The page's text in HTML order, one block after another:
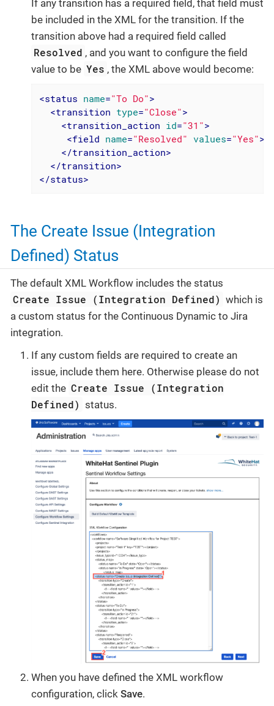
If any transition has a required field, that field must
be included in the XML for the transition. If the
transition above had a required field called
Resolved , and you want to configure the field
value to be Yes , the XML above would become:
<status name="To Do">
<transition type="Close">
<transition_action id="31">
<field name="Resolved" values="Yes">
</transition_action>
</transition>
</status>
The Create Issue (Integration
Defined) Status
The default XML Workflow includes the status
Create Issue (Integration Defined) which is
a custom status for the Continuous Dynamic to Jira
integration.
If any custom fields are required to create an
issue, include them here. Otherwise please do not
edit the Create Issue (Integration
Defined) status.
When you have defined the XML workflow
configuration, click Save.